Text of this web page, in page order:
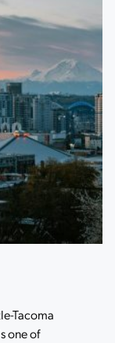
Tacoma
one of